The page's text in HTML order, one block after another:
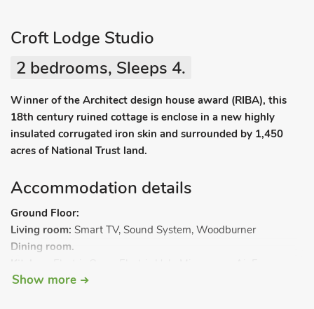
Croft Lodge Studio
2 bedrooms, Sleeps 4.
Winner of the Architect design house award (RIBA), this
18th century ruined cottage is enclose in a new highly
insulated corrugated iron skin and surrounded by 1,450
acres of National Trust land.
Accommodation details
Ground Floor:
Living room: Smart TV, Sound System, Woodburner
Dining room.
Fridge (Small Freezer Compartment), Fridge (Small Freezer
Show more